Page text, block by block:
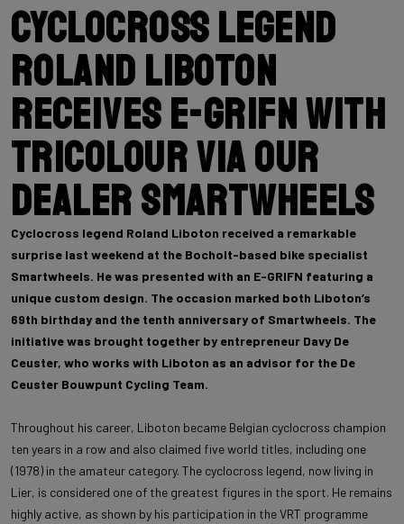
Cyclocross legend
Roland Liboton
receives E-GRIFN with
tricolour via our
dealer Smartwheels
Cyclocross legend Roland Liboton received a remarkable
surprise last weekend at the Bocholt-based bike specialist
Smartwheels. He was presented with an E-GRIFN featuring a
unique custom design. The occasion marked both Liboton’s
69th birthday and the tenth anniversary of Smartwheels. The
initiative was brought together by entrepreneur Davy De
Ceuster, who works with Liboton as an advisor for the De
Ceuster Bouwpunt Cycling Team.
Throughout his career, Liboton became Belgian cyclocross champion
ten years in a row and also claimed five world titles, including one
(1978) in the amateur category. The cyclocross legend, now living in
Lier, is considered one of the greatest figures in the sport. He remains
highly active, as shown by his participation in the VRT programme